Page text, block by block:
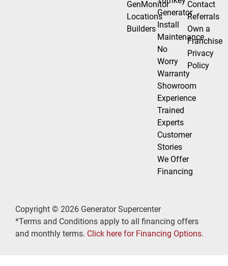
GenMonitor
Locations
Builders
Generator
Install
Maintenance
No
Worry
Warranty
Showroom
Experience
Trained
Experts
Customer
Stories
We Offer
Financing
Contact
Referrals
Own a
Franchise
Privacy
Policy
Copyright © 2026 Generator Supercenter
*Terms and Conditions apply to all financing offers
and monthly terms. Click here for Financing Options.